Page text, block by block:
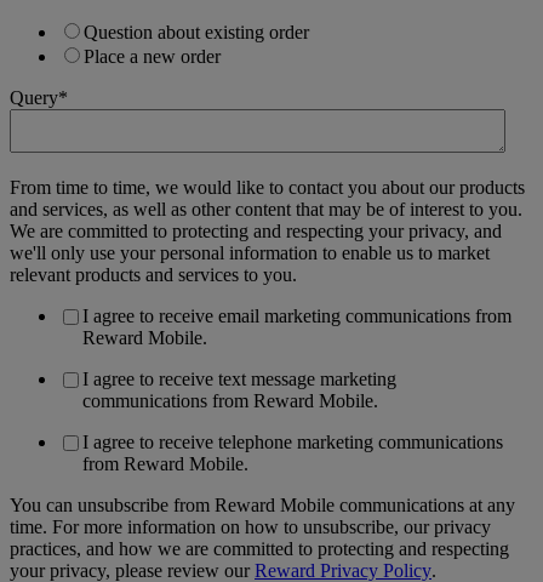
Question about existing order
Place a new order
Query*
From time to time, we would like to contact you about our products
and services, as well as other content that may be of interest to you.
We are committed to protecting and respecting your privacy, and
we'll only use your personal information to enable us to market
relevant products and services to you.
I agree to receive email marketing communications from
Reward Mobile.
I agree to receive text message marketing
communications from Reward Mobile.
I agree to receive telephone marketing communications
from Reward Mobile.
You can unsubscribe from Reward Mobile communications at any
time. For more information on how to unsubscribe, our privacy
practices, and how we are committed to protecting and respecting
your privacy, please review ourReward Privacy Policy.